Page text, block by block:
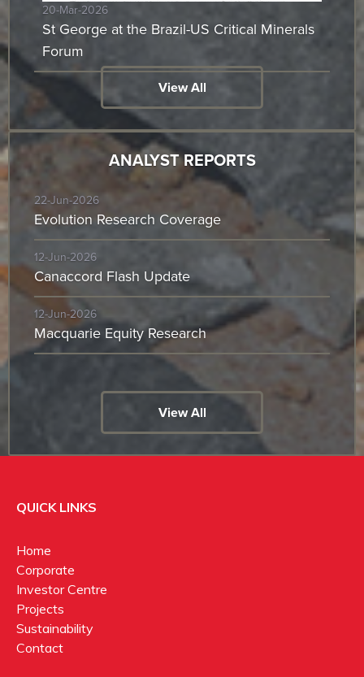
20-Mar-2026
St George at the Brazil-US Critical Minerals
Forum
View All
ANALYST REPORTS
22-Jun-2026
Evolution Research Coverage
12-Jun-2026
Canaccord Flash Update
12-Jun-2026
Macquarie Equity Research
View All
QUICK LINKS
Home
Corporate
Investor Centre
Projects
Sustainability
Contact